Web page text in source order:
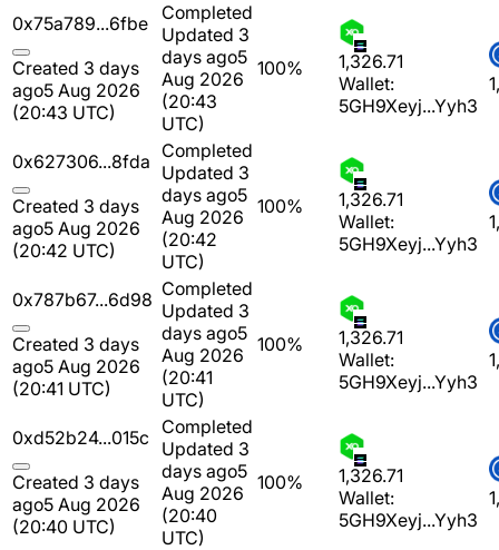
0x75a789...6fbe
Created 3 days
ago5 Aug 2026
(20:43 UTC)
Completed
Updated 3
days ago5
Aug 2026
(20:43
UTC)
100%
1,326.71
Wallet:
5GH9Xeyj...Yyh3
0x627306...8fda
Created 3 days
ago5 Aug 2026
(20:42 UTC)
Completed
Updated 3
days ago5
Aug 2026
(20:42
UTC)
100%
1,326.71
Wallet:
5GH9Xeyj...Yyh3
0x787b67...6d98
Created 3 days
ago5 Aug 2026
(20:41 UTC)
Completed
Updated 3
days ago5
Aug 2026
(20:41
UTC)
100%
1,326.71
Wallet:
5GH9Xeyj...Yyh3
0xd52b24...015c
Created 3 days
ago5 Aug 2026
(20:40 UTC)
Completed
Updated 3
days ago5
Aug 2026
(20:40
UTC)
100%
1,326.71
Wallet:
5GH9Xeyj...Yyh3